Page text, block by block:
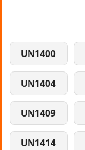
UN1400
UN1404
UN1409
UN1414